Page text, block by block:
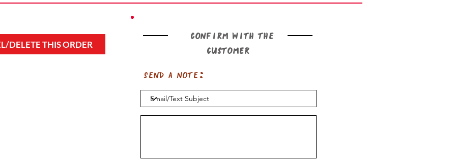
DELETE THIS ORDER
Confirm with the
customer
Send a note: